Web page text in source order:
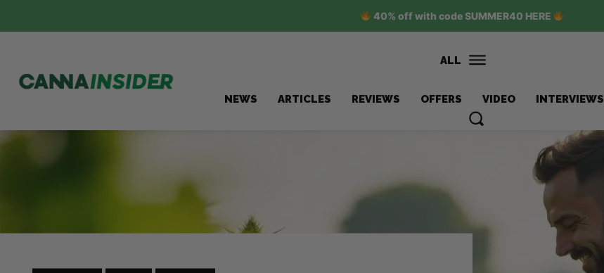
40% off with code SUMMER40 HERE
ALL
NEWS ARTICLES REVIEWS OFFERS VIDEO INTERVIEWS